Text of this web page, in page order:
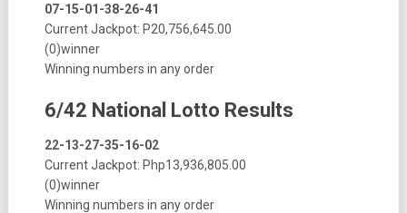
07-15-01-38-26-41
Current Jackpot: P20,756,645.00
(0)winner
Winning numbers in any order
6/42 National Lotto Results
22-13-27-35-16-02
Current Jackpot: Php13,936,805.00
(0)winner
Winning numbers in any order